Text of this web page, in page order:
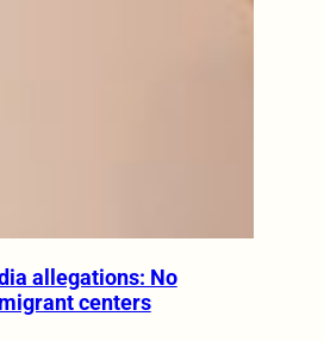
allegations: No
centers